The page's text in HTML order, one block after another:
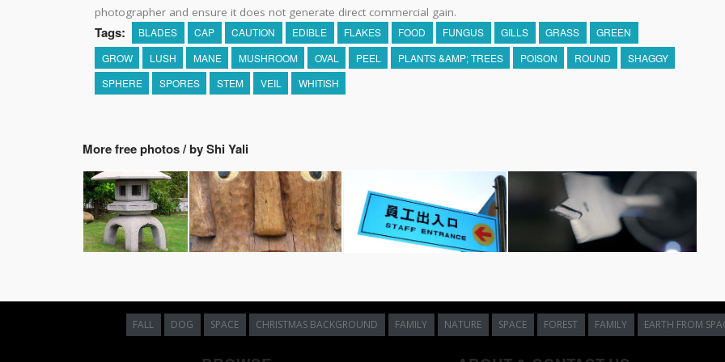
photographer and ensure it does not generate direct commercial gain.
Tags: BLADES CAP CAUTION EDIBLE FLAKES FOOD FUNGUS GILLS GRASS
GREEN
GROW
LUSH MANE MUSHROOM OVAL PEEL PLANTS &AMP; TREES POISON ROUND
SHAGGY
SPHERE
SPORES STEM VEIL WHITISH
More free photos / by Shi Yali
FALL DOG SPACE CHRISTMAS BACKGROUND FAMILY NATURE SPACE FOREST FAMILY EARTH FROM